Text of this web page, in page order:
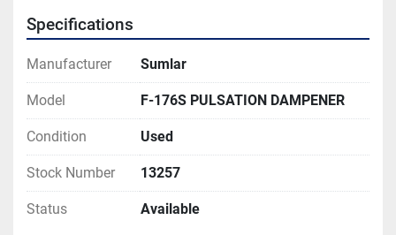
Specifications
Manufacturer Sumlar
Model F-176S PULSATION DAMPENER
Condition Used
Stock Number 13257
Status Available